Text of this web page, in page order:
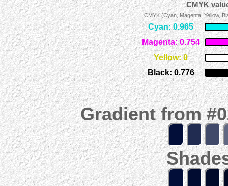
CMYK
CMYK (Cyan, Magenta, Yellow,
Cyan: 0.965
Magenta: 0.754
Yellow: 0
Black: 0.776
Gradient from